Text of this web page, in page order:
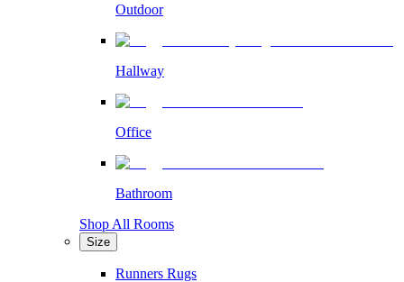
Outdoor
Hallway
Office
Bathroom
Shop All Rooms
Size
Runners Rugs